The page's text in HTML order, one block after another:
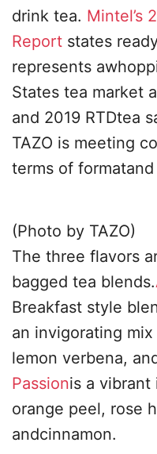
drink tea. Mintel’s
Report states
represents
States tea market
and 2019 RTDtea
TAZO is meeting
terms of
(Photo by TAZO)
The three flavors
bagged tea blends.
Breakfast style
an invigorating
lemon verbena,
Passionis a vibrant
orange peel, rose
andcinnamon.